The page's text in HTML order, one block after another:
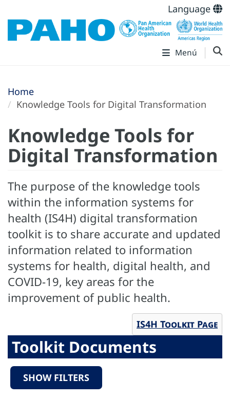
Language
Menú
Home
Knowledge Tools for Digital Transformation
Knowledge Tools for
Digital Transformation
The purpose of the knowledge tools
within the information systems for
health (IS4H) digital transformation
toolkit is to share accurate and updated
information related to information
systems for health, digital health, and
COVID-19, key areas for the
improvement of public health.
IS4H Toolkit Page
Toolkit Documents
SHOW FILTERS